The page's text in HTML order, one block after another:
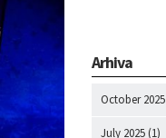
Arhiva
October 2025
July 2025 (1)